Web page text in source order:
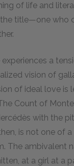
of life and
title—one who
a
vision of
of ideal love is
Count of
with the
is not one of
The ambivalent
at a girl at a